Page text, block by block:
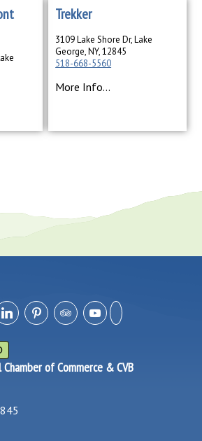
Trekker
3109 Lake Shore Dr, Lake
George, NY, 12845
518-668-5560
More Info...
of Commerce & CVB